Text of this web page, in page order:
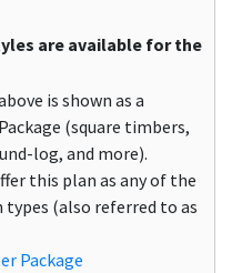
are available for the
is shown as a
(square timbers,
log, and more).
this plan as any of the
(also referred to as
Package